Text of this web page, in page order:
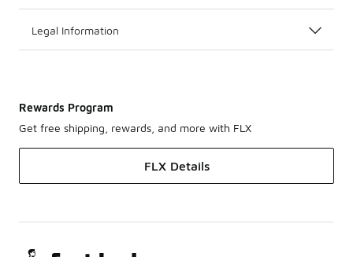
Legal Information
Rewards Program
Get free shipping, rewards, and more with FLX
FLX Details